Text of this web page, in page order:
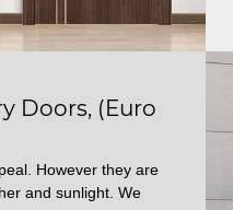
Doors, (Euro
However they are
and sunlight. We